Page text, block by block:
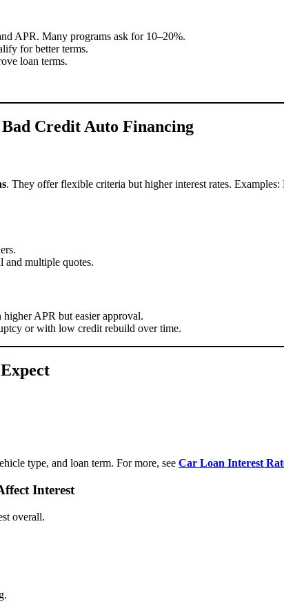
APR. Many programs ask for 10–20%.
for better terms.
loan terms.
Credit Auto Financing
. They offer flexible criteria but higher interest rates.
and multiple quotes.
APR but easier approval.
or with low credit rebuild over time.
type, and loan term. For more, see Car Loan Interest
Interest
overall.